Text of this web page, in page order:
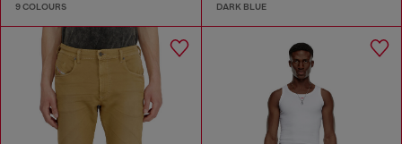
9 COLOURS DARK BLUE